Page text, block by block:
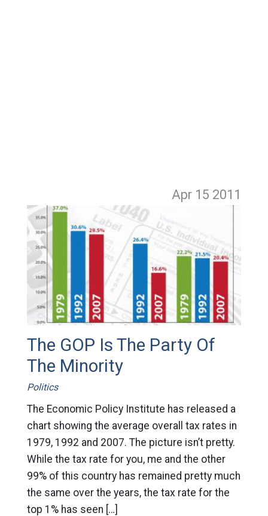
Apr 15 2011
The GOP Is The Party Of
The Minority
Politics
The Economic Policy Institute has released a
chart showing the average overall tax rates in
1979, 1992 and 2007. The picture isn’t pretty.
While the tax rate for you, me and the other
99% of this country has remained pretty much
the same over the years, the tax rate for the
top 1% has seen […]